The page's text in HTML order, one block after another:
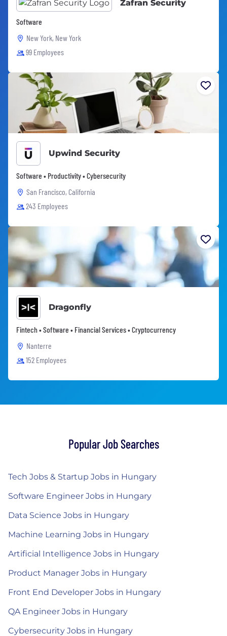
Zafran Security
Software
New York, New York
99 Employees
Upwind Security
Software • Productivity • Cybersecurity
San Francisco, California
243 Employees
Dragonfly
Fintech • Software • Financial Services • Cryptocurrency
Nanterre
152 Employees
Popular Job Searches
Tech Jobs & Startup Jobs in Hungary
Software Engineer Jobs in Hungary
Data Science Jobs in Hungary
Machine Learning Jobs in Hungary
Artificial Intelligence Jobs in Hungary
Product Manager Jobs in Hungary
Front End Developer Jobs in Hungary
QA Engineer Jobs in Hungary
Cybersecurity Jobs in Hungary